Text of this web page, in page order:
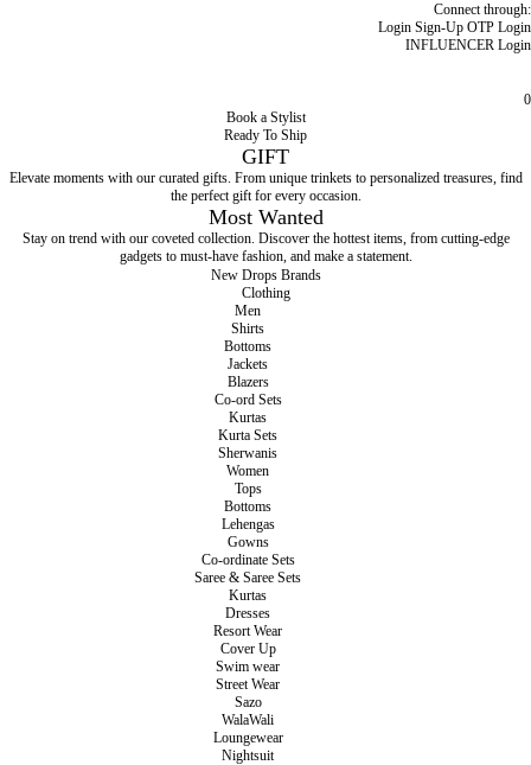
Connect through:
Login Sign-Up OTP Login
INFLUENCER Login
0
Book a Stylist
Ready To Ship
GIFT
Elevate moments with our curated gifts. From unique trinkets to personalized treasures, find
the perfect gift for every occasion.
Most Wanted
Stay on trend with our coveted collection. Discover the hottest items, from cutting-edge
gadgets to must-have fashion, and make a statement.
New Drops Brands
Clothing
Men
Shirts
Bottoms
Jackets
Blazers
Co-ord Sets
Kurtas
Kurta Sets
Sherwanis
Women
Tops
Bottoms
Lehengas
Gowns
Co-ordinate Sets
Saree & Saree Sets
Kurtas
Dresses
Resort Wear
Cover Up
Swim wear
Street Wear
Sazo
WalaWali
Loungewear
Nightsuit